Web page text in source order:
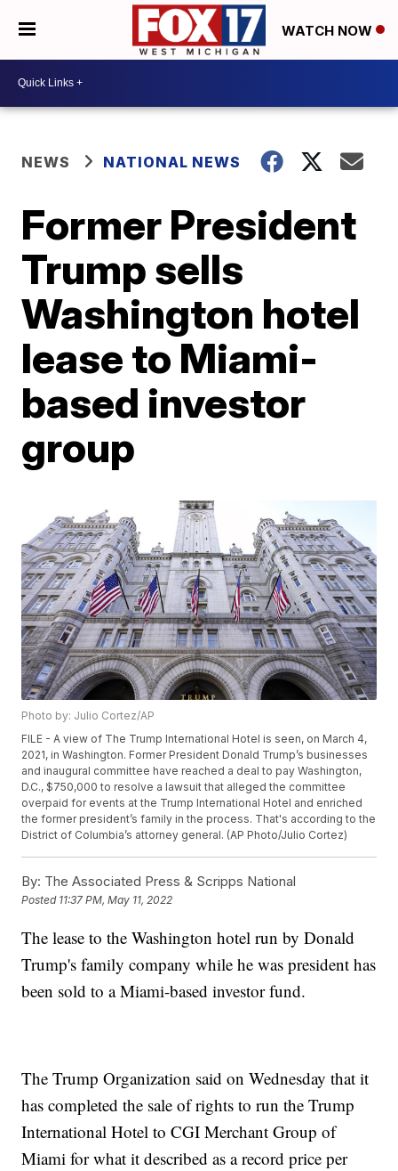
WATCH NOW
NEWS NATIONAL NEWS
Former President
Trump sells
Washington hotel
lease to Miami-
based investor
group
Photo by: Julio Cortez/AP
FILE - A view of The Trump International Hotel is seen, on March 4,
2021, in Washington. Former President Donald Trump’s businesses
and inaugural committee have reached a deal to pay Washington,
D.C., $750,000 to resolve a lawsuit that alleged the committee
overpaid for events at the Trump International Hotel and enriched
the former president’s family in the process. That's according to the
District of Columbia’s attorney general. (AP Photo/Julio Cortez)
By: The Associated Press & Scripps National
Posted 11:37 PM, May 11, 2022
The lease to the Washington hotel run by Donald
Trump's family company while he was president has
been sold to a Miami-based investor fund.
The Trump Organization said on Wednesday that it
has completed the sale of rights to run the Trump
International Hotel to CGI Merchant Group of
Miami for what it described as a record price per